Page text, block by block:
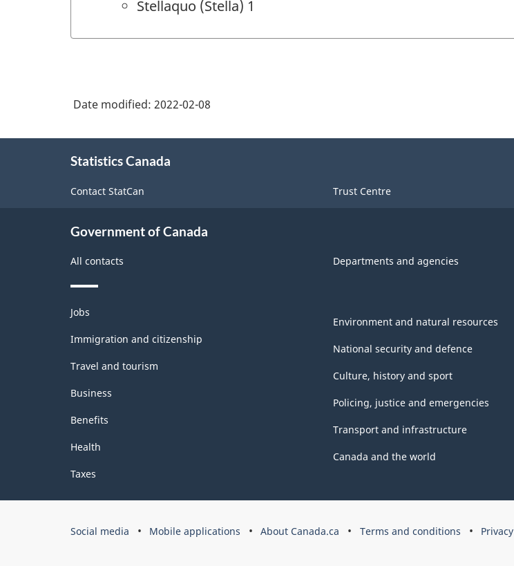
Stellaquo (Stella) 1
Date modified: 2022-02-08
Statistics Canada
Contact StatCan Trust Centre
Government of Canada
All contacts Departments and agencies
Themes
and
topics
Jobs
Immigration and citizenship
Travel and tourism
Business
Benefits
Health
Taxes
Environment and natural resources
National security and defence
Culture, history and sport
Policing, justice and emergencies
Transport and infrastructure
Canada and the world
Government
Social media Mobile applications About Canada.ca Terms and conditions Privacy